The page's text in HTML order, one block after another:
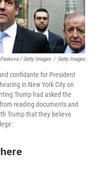
Paskova / Getty Images / Getty Images
confidante for President
in New York City on
Trump had asked the
reading documents and
Trump that they believe